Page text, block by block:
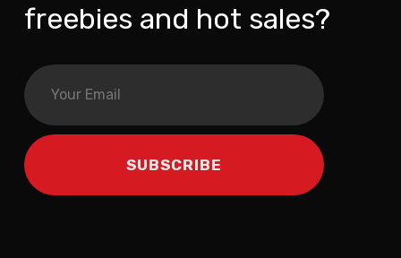
freebies and hot sales?